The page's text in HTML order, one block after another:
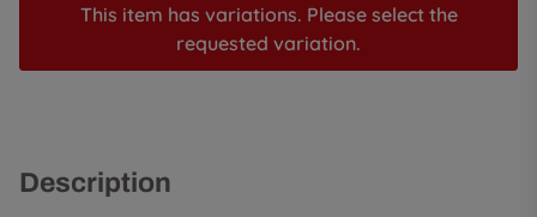
This item has variations. Please select the
requested variation.
Description